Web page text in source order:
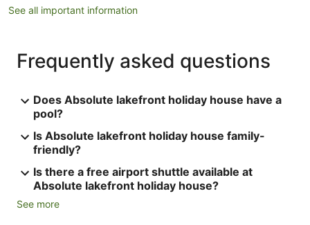
See all important information
Frequently asked questions
Does Absolute lakefront holiday house have a
pool?
Is Absolute lakefront holiday house family-
friendly?
Is there a free airport shuttle available at
Absolute lakefront holiday house?
See more